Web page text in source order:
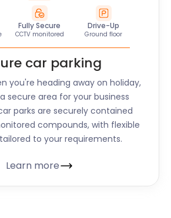
Fully Secure
CCTV monitored
Drive-Up
Ground floor
car parking
you're heading away on holiday,
secure area for your business
parks are securely contained
compounds, with flexible
to your requirements.
Learn more